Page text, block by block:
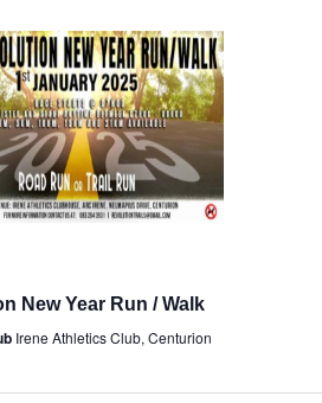
New Year Run / Walk
Irene Athletics Club, Centurion